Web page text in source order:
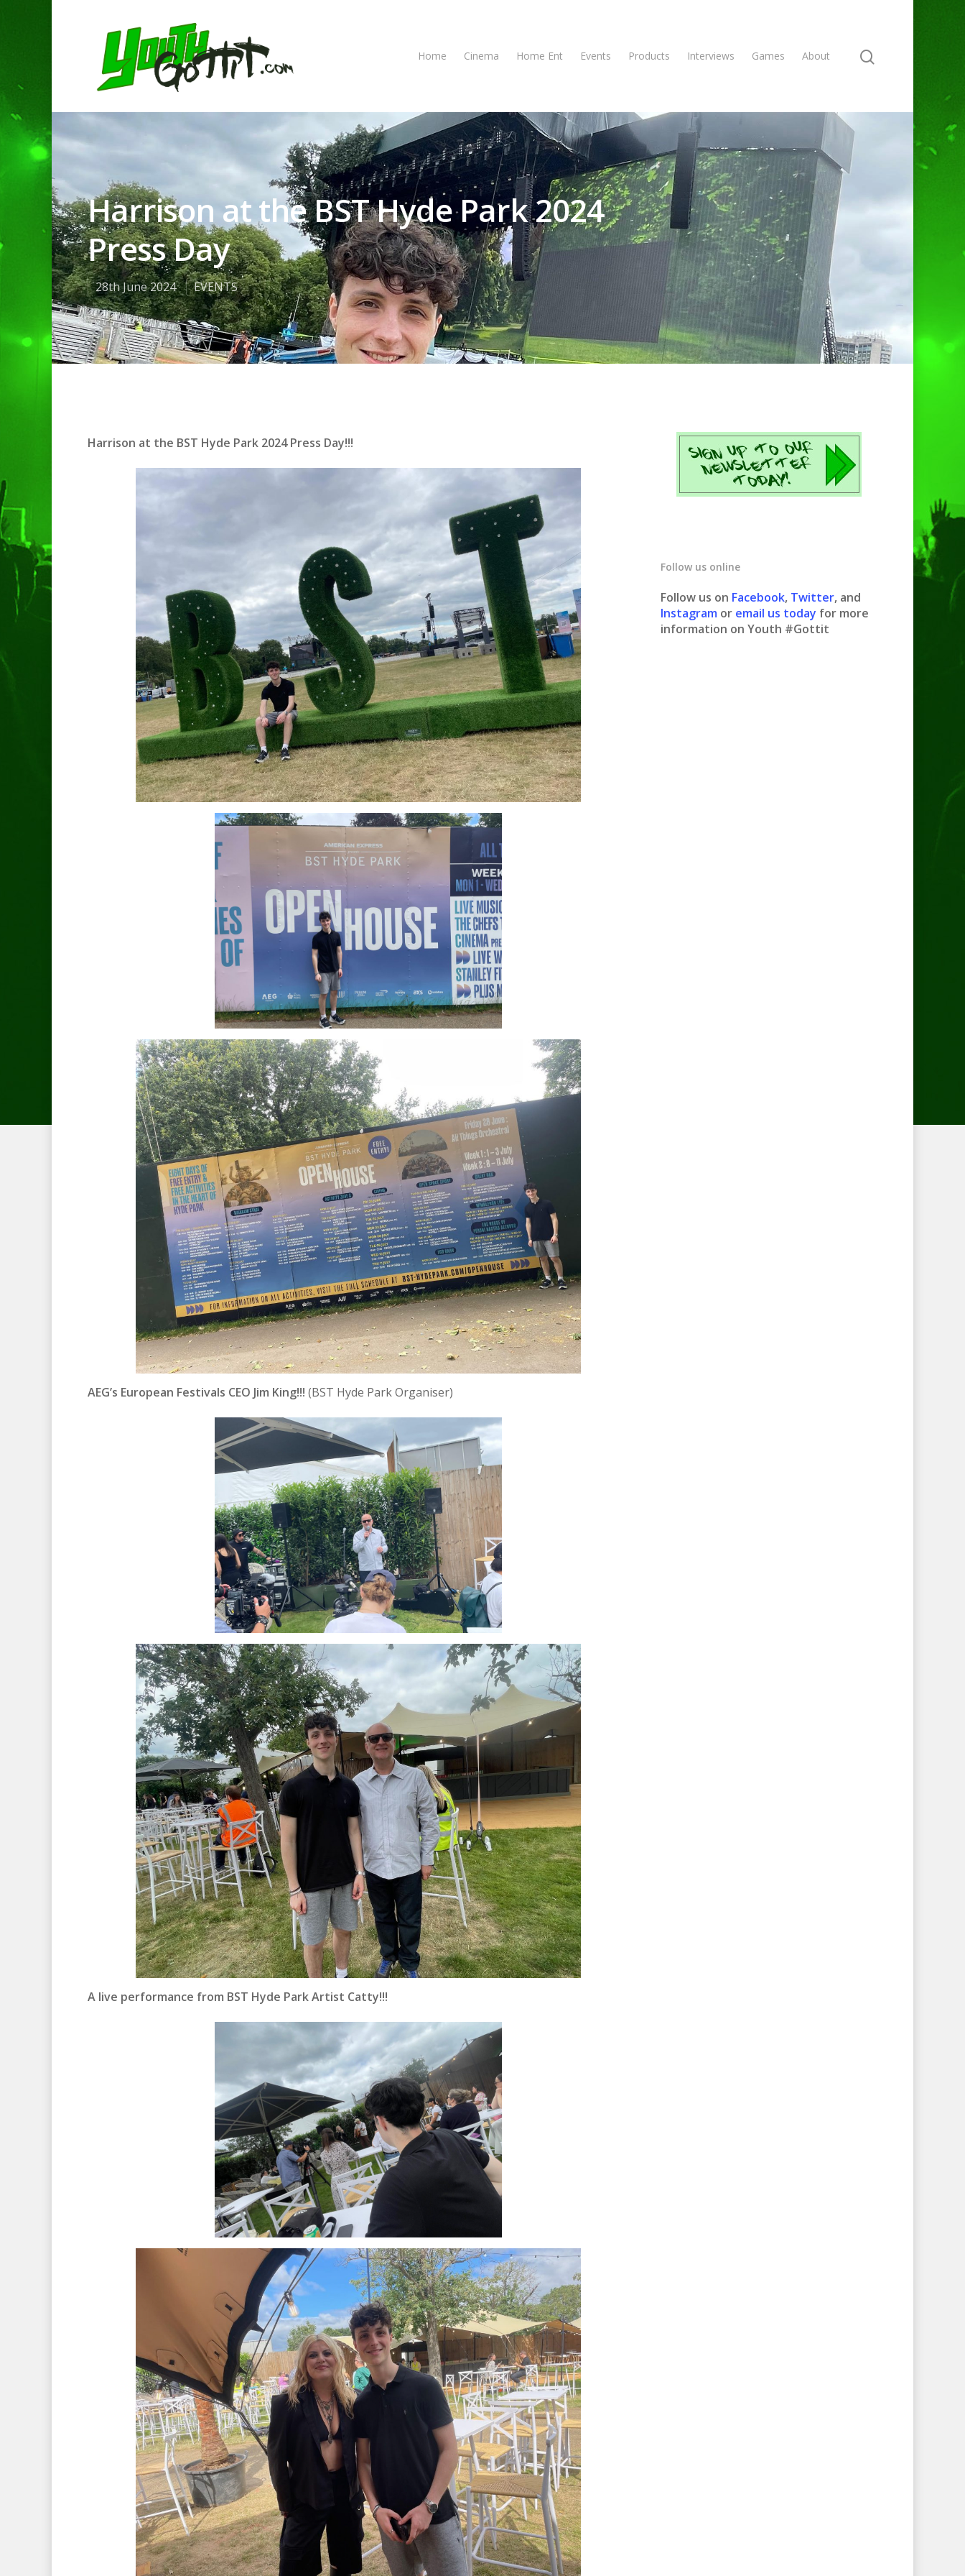
Hit enter to search or ESC to close
Home Cinema Home Ent Events Products Interviews Games About
Harrison at the BST Hyde Park 2024
Press Day
28th June 2024 EVENTS
Harrison at the BST Hyde Park 2024 Press Day!!!
AEG’s European Festivals CEO Jim King!!! (BST Hyde Park Organiser)
A live performance from BST Hyde Park Artist Catty!!!
Follow us online
Follow us on Facebook, Twitter, and
Instagram or email us today for more
information on Youth #Gottit